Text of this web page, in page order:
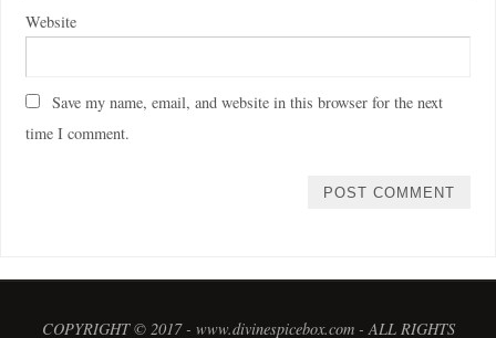
Website
Save my name, email, and website in this browser for the next
time I comment.
COPYRIGHT © 2017 - www.divinespicebox.com - ALL RIGHTS